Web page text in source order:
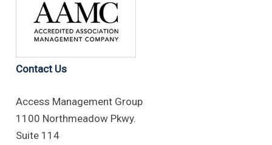
Contact Us
Access Management Group
1100 Northmeadow Pkwy.
Suite 114